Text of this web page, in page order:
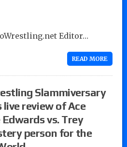
Editor…
READ MORE
Slammiversary
live review of Ace
vs. Trey
person for the